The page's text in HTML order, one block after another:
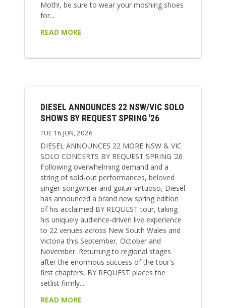
Moth!, be sure to wear your moshing shoes
for...
READ MORE
DIESEL ANNOUNCES 22 NSW/VIC SOLO
SHOWS BY REQUEST SPRING '26
TUE 16 JUN, 2026
DIESEL ANNOUNCES 22 MORE NSW & VIC
SOLO CONCERTS BY REQUEST SPRING ’26
Following overwhelming demand and a
string of sold-out performances, beloved
singer-songwriter and guitar virtuoso, Diesel
has announced a brand new spring edition
of his acclaimed BY REQUEST tour, taking
his uniquely audience-driven live experience
to 22 venues across New South Wales and
Victoria this September, October and
November. Returning to regional stages
after the enormous success of the tour's
first chapters, BY REQUEST places the
setlist firmly...
READ MORE